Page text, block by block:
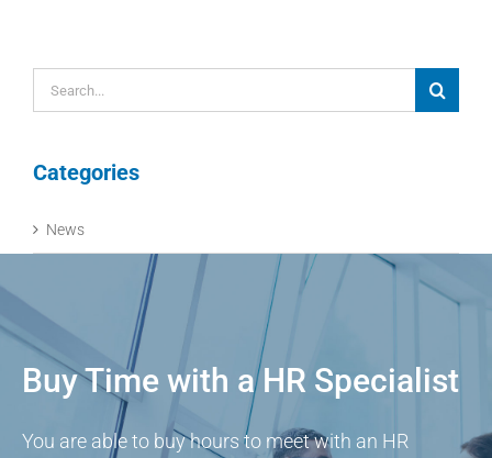
for:
Categories
News
Buy Time with a HR Specialist
You are able to buy hours to meet with an HR